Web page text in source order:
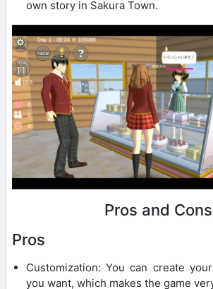
own story in Sakura Town.
Pros and Cons
Pros
Customization: You can create
you want, which makes the game